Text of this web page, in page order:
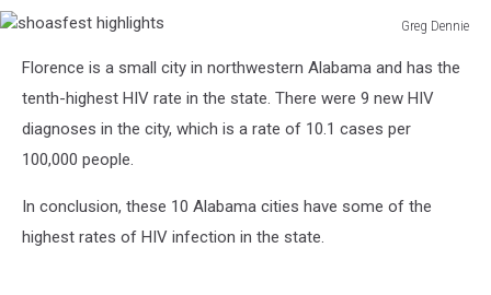
Greg Dennie
highlights
Florence is a small city in northwestern Alabama and has the
tenth-highest HIV rate in the state. There were 9 new HIV
diagnoses in the city, which is a rate of 10.1 cases per
100,000 people.
In conclusion, these 10 Alabama cities have some of the
highest rates of HIV infection in the state.